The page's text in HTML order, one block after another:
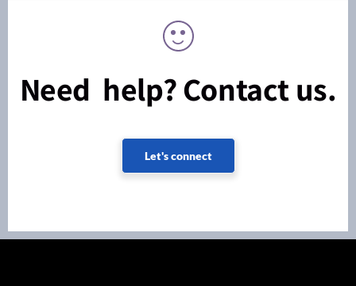
Need help? Contact us.
Let's connect